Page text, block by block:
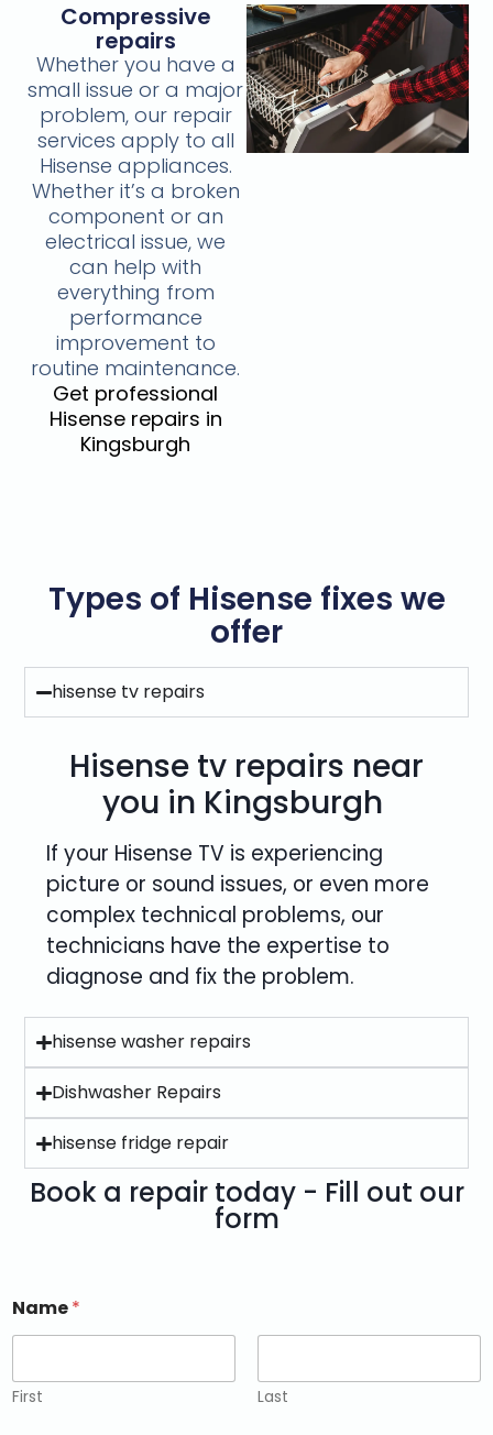
Compressive
repairs
Whether you have a
small issue or a major
problem, our repair
services apply to all
Hisense appliances.
Whether it’s a broken
component or an
electrical issue, we
can help with
everything from
performance
improvement to
routine maintenance.
Get professional
Hisense repairs in
Kingsburgh
Types of Hisense fixes we
offer
hisense tv repairs
Hisense tv repairs near
you in Kingsburgh
If your Hisense TV is experiencing
picture or sound issues, or even more
complex technical problems, our
technicians have the expertise to
diagnose and fix the problem.
hisense washer repairs
Dishwasher Repairs
hisense fridge repair
Book a repair today - Fill out our
form
Name*
First Last